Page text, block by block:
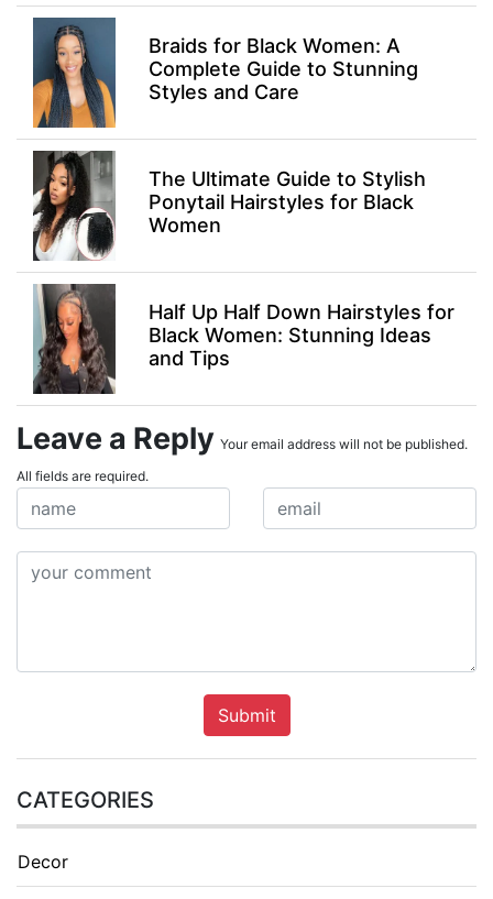
Braids for Black Women: A
Complete Guide to Stunning
Styles and Care
The Ultimate Guide to Stylish
Ponytail Hairstyles for Black
Women
Half Up Half Down Hairstyles for
Black Women: Stunning Ideas
and Tips
Leave a Reply Your email address will not be published.
All fields are required.
Submit
CATEGORIES
Decor